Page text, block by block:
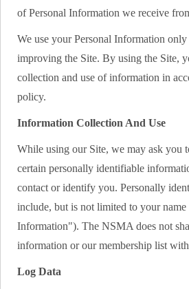
of Personal Information we receive
We use your Personal Information
improving the Site. By using the Site,
collection and use of information in
policy.
Information Collection And Use
While using our Site, we may ask you
certain personally identifiable
contact or identify you. Personally
include, but is not limited to your name
Information"). The NSMA does not
information or our membership list
Log Data